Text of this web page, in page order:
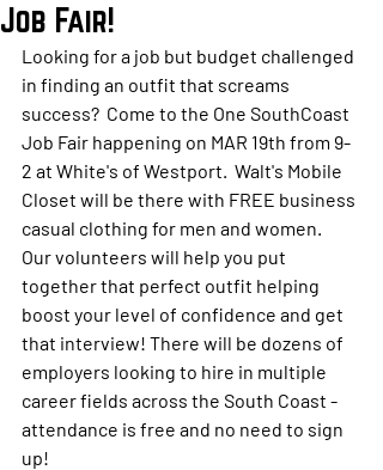
Job Fair!
Looking for a job but budget challenged
in finding an outfit that screams
success?  Come to the One SouthCoast
Job Fair happening on MAR 19th from 9-
2 at White's of Westport.  Walt's Mobile
Closet will be there with FREE business
casual clothing for men and women.
Our volunteers will help you put
together that perfect outfit helping
boost your level of confidence and get
that interview! There will be dozens of
employers looking to hire in multiple
career fields across the South Coast -
attendance is free and no need to sign
up!